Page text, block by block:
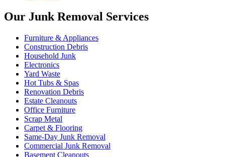
Our Junk Removal Services
Furniture & Appliances
Construction Debris
Household Junk
Electronics
Yard Waste
Hot Tubs & Spas
Renovation Debris
Estate Cleanouts
Office Furniture
Scrap Metal
Carpet & Flooring
Same-Day Junk Removal
Commercial Junk Removal
Basement Cleanouts